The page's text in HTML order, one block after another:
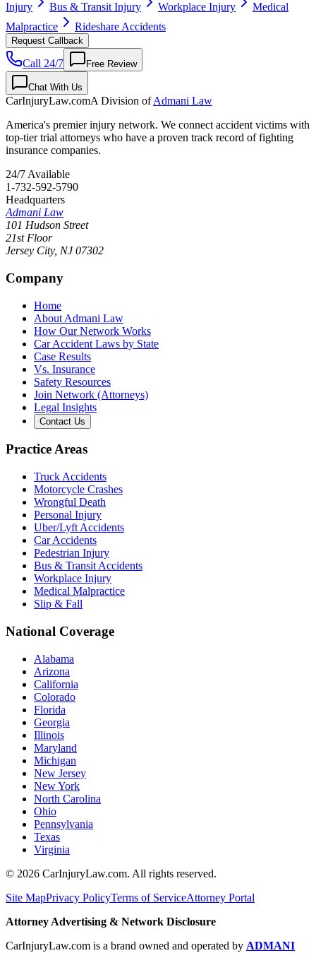
Injury
Bus & Transit Injury Workplace Injury
Medical
Malpractice
Rideshare Accidents
Request Callback
Call 24/7 Free Review
Chat With Us
CarInjuryLaw.comA Division ofAdmani Law
America's premier injury network. We connect accident victims with
top-tier trial attorneys who have a proven track record of fighting
insurance companies.
24/7 Available
1-732-592-5790
Headquarters
Admani Law
101 Hudson Street
21st Floor
Jersey City, NJ 07302
Company
Home
About Admani Law
How Our Network Works
Car Accident Laws by State
Case Results
Vs. Insurance
Safety Resources
Join Network (Attorneys)
Legal Insights
Contact Us
Practice Areas
Truck Accidents
Motorcycle Crashes
Wrongful Death
Personal Injury
Uber/Lyft Accidents
Car Accidents
Pedestrian Injury
Bus & Transit Accidents
Workplace Injury
Medical Malpractice
Slip & Fall
National Coverage
Alabama
Arizona
California
Colorado
Florida
Georgia
Illinois
Maryland
Michigan
New Jersey
New York
North Carolina
Ohio
Pennsylvania
Texas
Virginia
© 2026 CarInjuryLaw.com. All rights reserved.
Site MapPrivacy PolicyTerms of ServiceAttorney Portal
Attorney Advertising & Network Disclosure
CarInjuryLaw.com is a brand owned and operated by ADMANI